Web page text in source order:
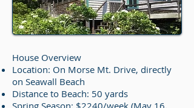
House Overview
Location: On Morse Mt. Drive, directly
on Seawall Beach
Distance to Beach: 50 yards
Spring Season: $2240/week (May 16,